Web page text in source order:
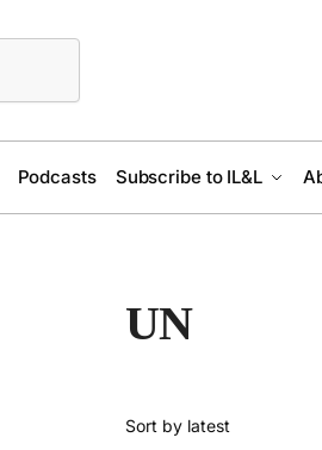
Podcasts Subscribe to IL&L
UN